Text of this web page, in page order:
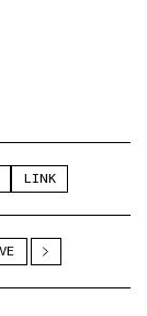
LINK